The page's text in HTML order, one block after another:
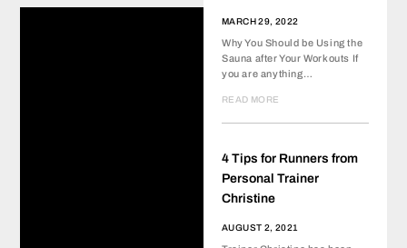
MARCH 29, 2022
Why You Should be Using the
Sauna after Your Workouts If
you are anything…
READ MORE
4 Tips for Runners from
Personal Trainer
Christine
AUGUST 2, 2021